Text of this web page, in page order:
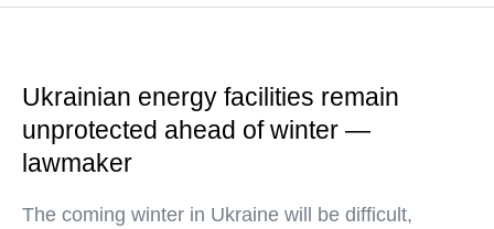
Ukrainian energy facilities remain
unprotected ahead of winter —
lawmaker
The coming winter in Ukraine will be difficult,